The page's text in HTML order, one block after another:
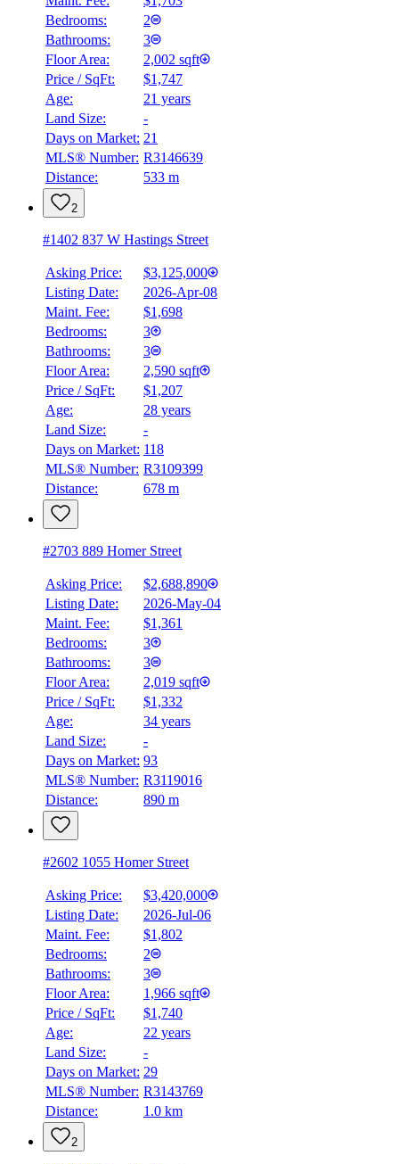
Details
Bedrooms:
2
Bathrooms:
3
Floor Area:
2,002 sqft
Price / SqFt:
$1,747
Age:
21 years
Land Size:
-
Days on Market: 21
MLS® Number: R3146639
Distance:
533 m
2
#1402 837 W Hastings Street
Asking Price:
$3,125,000
Listing Date:
2026-Apr-08
Maint. Fee:
$1,698
Bedrooms:
3
Bathrooms:
3
Floor Area:
2,590 sqft
Price / SqFt:
$1,207
Age:
28 years
Land Size:
-
Days on Market: 118
MLS® Number: R3109399
Distance:
678 m
#2703 889 Homer Street
Asking Price:
$2,688,890
Listing Date:
2026-May-04
Maint. Fee:
$1,361
Bedrooms:
3
Bathrooms:
3
Floor Area:
2,019 sqft
Price / SqFt:
$1,332
Age:
34 years
Land Size:
-
Days on Market: 93
MLS® Number: R3119016
Distance:
890 m
#2602 1055 Homer Street
Asking Price:
$3,420,000
Listing Date:
2026-Jul-06
Maint. Fee:
$1,802
Bedrooms:
2
Bathrooms:
3
Floor Area:
1,966 sqft
Price / SqFt:
$1,740
Age:
22 years
Land Size:
-
Days on Market: 29
MLS® Number: R3143769
Distance:
1.0 km
2